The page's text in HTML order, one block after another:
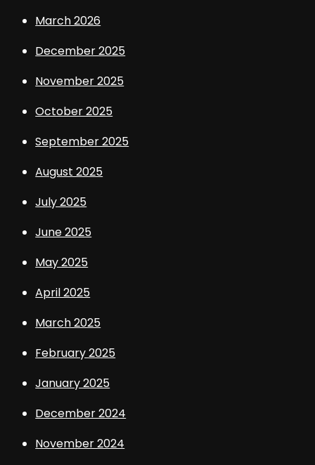
March 2026
December 2025
November 2025
October 2025
September 2025
August 2025
July 2025
June 2025
May 2025
April 2025
March 2025
February 2025
January 2025
December 2024
November 2024